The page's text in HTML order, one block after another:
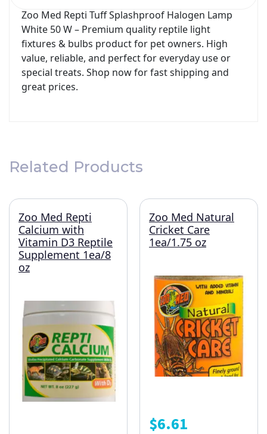
Zoo Med Repti Tuff Splashproof Halogen Lamp
White 50 W – Premium quality reptile light
fixtures & bulbs product for pet owners. High
value, reliable, and perfect for everyday use or
special treats. Shop now for fast shipping and
great prices.
Related Products
Zoo Med Repti
Calcium with
Vitamin D3 Reptile
Supplement 1ea/8
oz
Zoo Med Natural
Cricket Care
1ea/1.75 oz
$6.61